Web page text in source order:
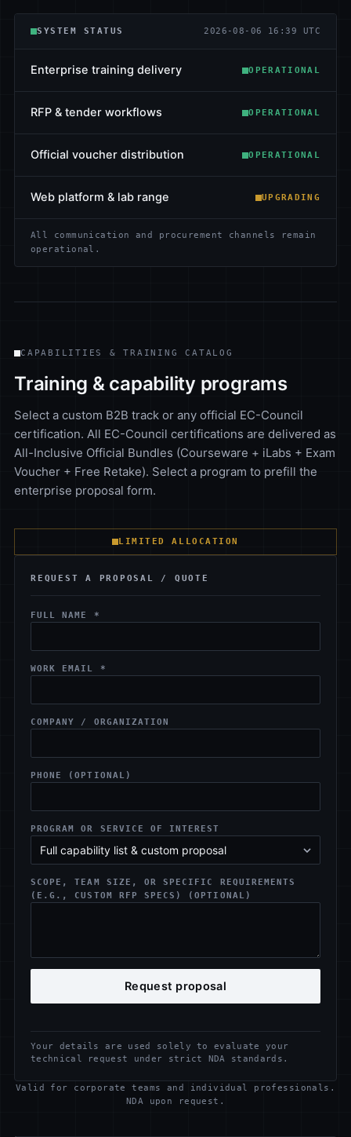
SYSTEM STATUS 2026-08-06 16:39 UTC
Enterprise training delivery OPERATIONAL
RFP & tender workflows OPERATIONAL
Official voucher distribution OPERATIONAL
Web platform & lab range UPGRADING
All communication and procurement channels remain
operational.
CAPABILITIES & TRAINING CATALOG
Training & capability programs
Select a custom B2B track or any official EC-Council
certification. All EC-Council certifications are delivered as
All-Inclusive Official Bundles (Courseware + iLabs + Exam
Voucher + Free Retake). Select a program to prefill the
enterprise proposal form.
LIMITED ALLOCATION
REQUEST A PROPOSAL / QUOTE
FULL NAME *
WORK EMAIL *
COMPANY / ORGANIZATION
PHONE (OPTIONAL)
PROGRAM OR SERVICE OF INTEREST
SCOPE, TEAM SIZE, OR SPECIFIC REQUIREMENTS
(E.G., CUSTOM RFP SPECS) (OPTIONAL)
Request proposal
Your details are used solely to evaluate your
technical request under strict NDA standards.
Valid for corporate teams and individual professionals.
NDA upon request.